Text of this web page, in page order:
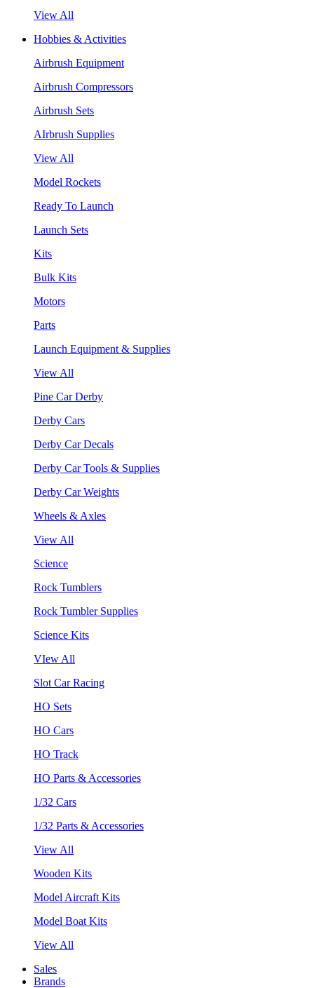
View All
Hobbies & Activities
Airbrush Equipment
Airbrush Compressors
Airbrush Sets
AIrbrush Supplies
View All
Model Rockets
Ready To Launch
Launch Sets
Kits
Bulk Kits
Motors
Parts
Launch Equipment & Supplies
View All
Pine Car Derby
Derby Cars
Derby Car Decals
Derby Car Tools & Supplies
Derby Car Weights
Wheels & Axles
View All
Science
Rock Tumblers
Rock Tumbler Supplies
Science Kits
VIew All
Slot Car Racing
HO Sets
HO Cars
HO Track
HO Parts & Accessories
1/32 Cars
1/32 Parts & Accessories
View All
Wooden Kits
Model Aircraft Kits
Model Boat Kits
View All
Sales
Brands